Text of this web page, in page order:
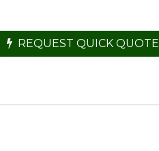
REQUEST QUICK QUOTE